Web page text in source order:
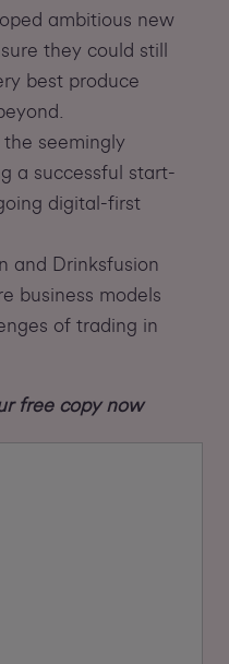
ambitious new
they could still
best produce
seemingly
a successful start-
digital-first
and Drinksfusion
business models
of trading in
free copy now